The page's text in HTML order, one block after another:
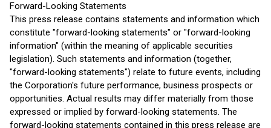
Forward-Looking Statements
This press release contains statements and information which
constitute "forward-looking statements" or "forward-looking
information" (within the meaning of applicable securities
legislation). Such statements and information (together,
"forward-looking statements") relate to future events, including
the Corporation's future performance, business prospects or
opportunities. Actual results may differ materially from those
expressed or implied by forward-looking statements. The
forward-looking statements contained in this press release are